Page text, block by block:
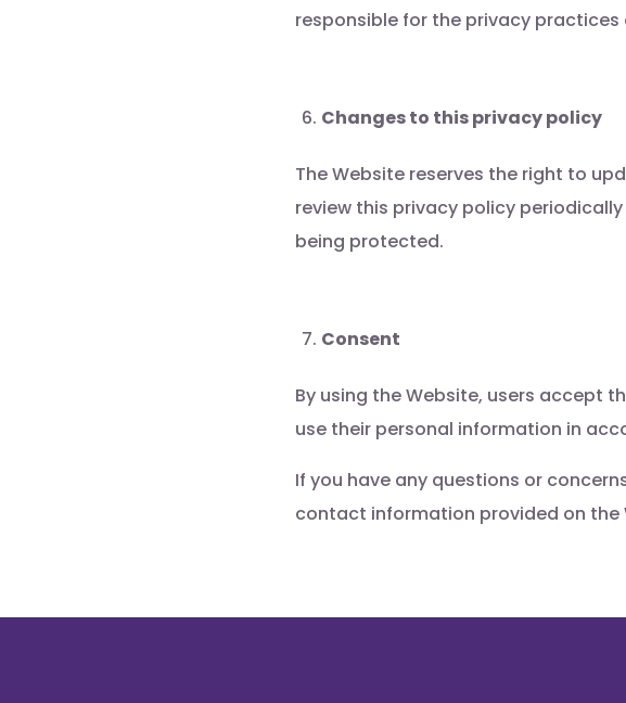
responsible for the privacy
Changes to this privacy policy
The Website reserves the right to
review this privacy policy
being protected.
Consent
By using the Website, users accept
use their personal information in
If you have any questions or
contact information provided on the